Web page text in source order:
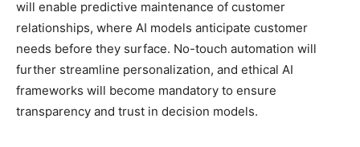
will enable predictive maintenance of customer
relationships, where AI models anticipate customer
needs before they surface. No-touch automation will
further streamline personalization, and ethical AI
frameworks will become mandatory to ensure
transparency and trust in decision models.